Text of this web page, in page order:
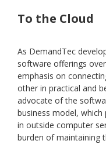
To the Cloud
As DemandTec
software offerings
emphasis on
other in practical and
advocate of the
business model,
in outside computer
burden of maintaining